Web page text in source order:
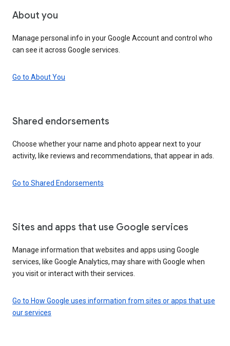
About you
Manage personal info in your Google Account and control who
can see it across Google services.
Go to About You
Shared endorsements
Choose whether your name and photo appear next to your
activity, like reviews and recommendations, that appear in ads.
Go to Shared Endorsements
Sites and apps that use Google services
Manage information that websites and apps using Google
services, like Google Analytics, may share with Google when
you visit or interact with their services.
Go to How Google uses information from sites or apps that use
our services